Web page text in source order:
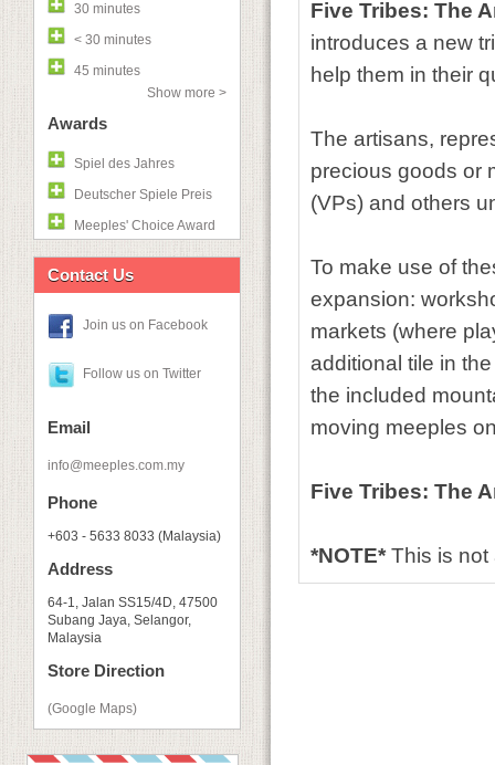
30 minutes
< 30 minutes
45 minutes
Show more >
Awards
Spiel des Jahres
Deutscher Spiele Preis
Meeples' Choice Award
Contact Us
Join us on Facebook
Follow us on Twitter
Email
info@meeples.com.my
Phone
+603 - 5633 8033 (Malaysia)
Address
64-1, Jalan SS15/4D, 47500
Subang Jaya, Selangor,
Malaysia
Store Direction
(Google Maps)
Five Tribes: The
introduces a new
help them in their
The artisans,
precious goods or
(VPs) and others
To make use of
expansion:
markets (where
additional tile in
the included
moving meeples
Five Tribes: The
*NOTE*This is not